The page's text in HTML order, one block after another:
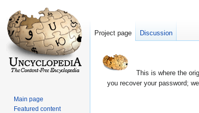
This is where the
you recover your password;
Project page Discussion
Main page
Featured content